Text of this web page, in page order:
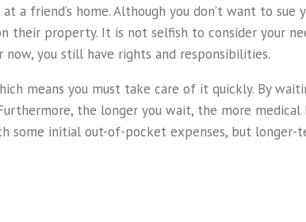
a friend’s home. Although you don’t want to
their property. It is not selfish to consider your
you still have rights and responsibilities.
means you must take care of it quickly. By
the longer you wait, the more medical
some initial out-of-pocket expenses, but